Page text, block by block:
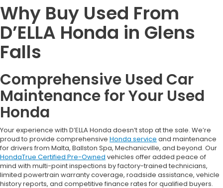
Why Buy Used From
D’ELLA Honda in Glens
Falls
Comprehensive Used Car
Maintenance for Your Used
Honda
Your experience with D’ELLA Honda doesn’t stop at the sale. We’re
proud to provide comprehensive Honda service and maintenance
for drivers from Malta, Ballston Spa, Mechanicville, and beyond. Our
HondaTrue Certified Pre-Owned vehicles offer added peace of
mind with multi-point inspections by factory-trained technicians,
limited powertrain warranty coverage, roadside assistance, vehicle
history reports, and competitive finance rates for qualified buyers.